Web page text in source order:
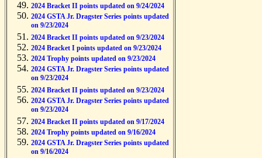
2024 Bracket II points updated on 9/24/2024
2024 GSTA Jr. Dragster Series points updated
on 9/23/2024
2024 Bracket II points updated on 9/23/2024
2024 Bracket I points updated on 9/23/2024
2024 Trophy points updated on 9/23/2024
2024 GSTA Jr. Dragster Series points updated
on 9/23/2024
2024 Bracket II points updated on 9/23/2024
2024 GSTA Jr. Dragster Series points updated
on 9/23/2024
2024 Bracket II points updated on 9/17/2024
2024 Trophy points updated on 9/16/2024
2024 GSTA Jr. Dragster Series points updated
on 9/16/2024